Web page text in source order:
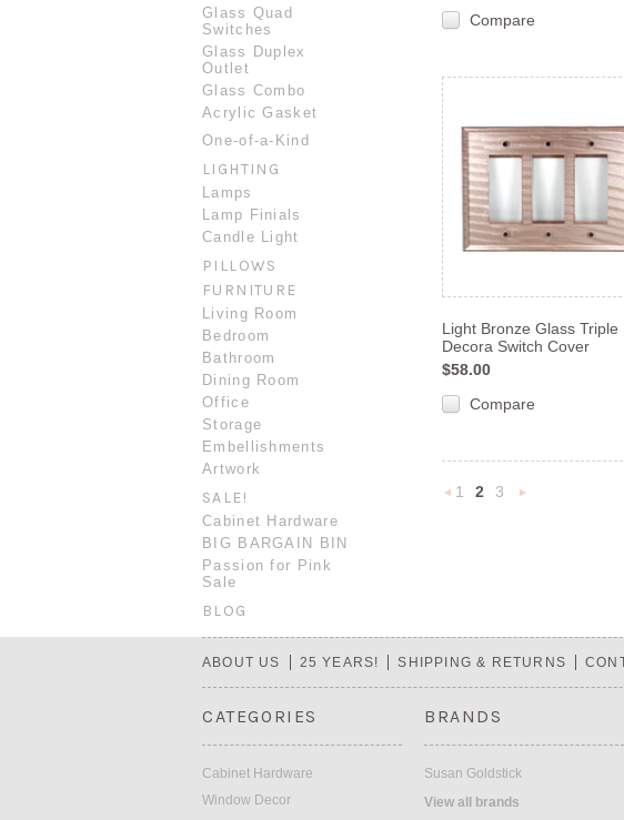
Glass Quad
Switches
Glass Duplex
Outlet
Glass Combo
Acrylic Gasket
One-of-a-Kind
LIGHTING
Lamps
Lamp Finials
Candle Light
PILLOWS
FURNITURE
Living Room
Bedroom
Bathroom
Dining Room
Office
Storage
Embellishments
Artwork
SALE!
Cabinet Hardware
BIG BARGAIN BIN
Passion for Pink
Sale
BLOG
Compare
Light Bronze Glass Triple
Decora Switch Cover
$58.00
Compare
1 2
3
ABOUT US 25 YEARS! SHIPPING & RETURNS
CATEGORIES
Cabinet Hardware
Window Decor
BRANDS
Susan Goldstick
View all brands